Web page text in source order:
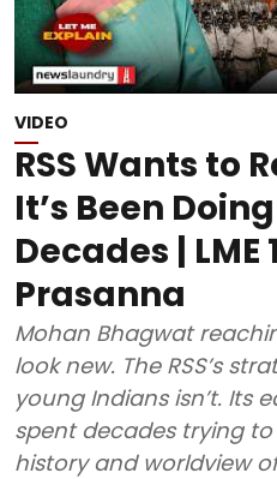
VIDEO
RSS Wants to
It’s Been
Decades | LME
Prasanna
Mohan Bhagwat
look new. The RSS’s
young Indians isn’t. Its
spent decades trying
history and worldview